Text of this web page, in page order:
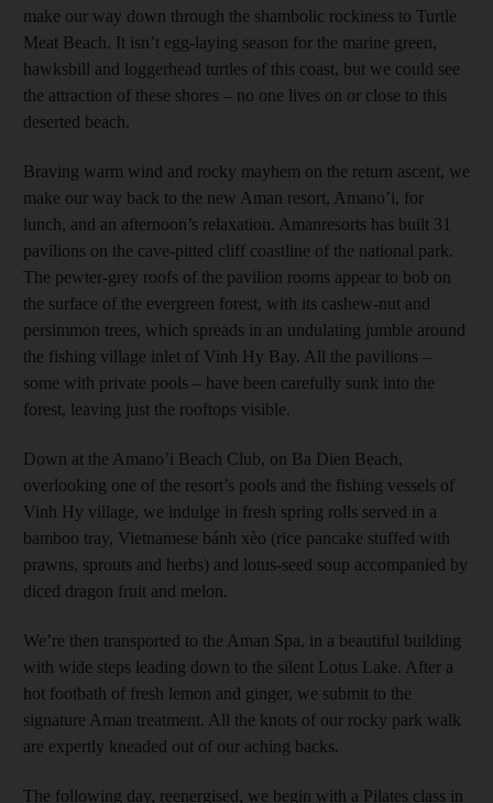
make our way down through the shambolic rockiness to Turtle
Meat Beach. It isn’t egg-laying season for the marine green,
hawksbill and loggerhead turtles of this coast, but we could see
the attraction of these shores – no one lives on or close to this
deserted beach.
Braving warm wind and rocky mayhem on the return ascent, we
make our way back to the new Aman resort, Amano’i, for
lunch, and an afternoon’s relaxation. Amanresorts has built 31
pavilions on the cave-pitted cliff coastline of the national park.
The pewter-grey roofs of the pavilion rooms appear to bob on
the surface of the evergreen forest, with its cashew-nut and
persimmon trees, which spreads in an undulating jumble around
the fishing village inlet of Vinh Hy Bay. All the pavilions –
some with private pools – have been carefully sunk into the
forest, leaving just the rooftops visible.
Down at the Amano’i Beach Club, on Ba Dien Beach,
overlooking one of the resort’s pools and the fishing vessels of
Vinh Hy village, we indulge in fresh spring rolls served in a
bamboo tray, Vietnamese bánh xèo (rice pancake stuffed with
prawns, sprouts and herbs) and lotus-seed soup accompanied by
diced dragon fruit and melon.
We’re then transported to the Aman Spa, in a beautiful building
with wide steps leading down to the silent Lotus Lake. After a
hot footbath of fresh lemon and ginger, we submit to the
signature Aman treatment. All the knots of our rocky park walk
are expertly kneaded out of our aching backs.
The following day, reenergised, we begin with a Pilates class in